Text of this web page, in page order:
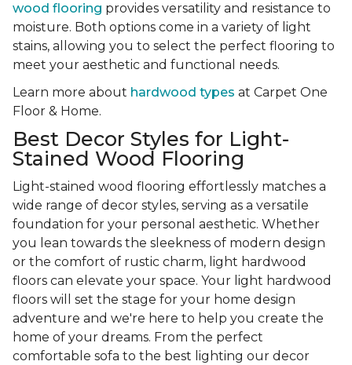
wood flooring provides versatility and resistance to
moisture. Both options come in a variety of light
stains, allowing you to select the perfect flooring to
meet your aesthetic and functional needs.
Learn more about hardwood types at Carpet One
Floor & Home.
Best Decor Styles for Light-
Stained Wood Flooring
Light-stained wood flooring effortlessly matches a
wide range of decor styles, serving as a versatile
foundation for your personal aesthetic. Whether
you lean towards the sleekness of modern design
or the comfort of rustic charm, light hardwood
floors can elevate your space. Your light hardwood
floors will set the stage for your home design
adventure and we're here to help you create the
home of your dreams. From the perfect
comfortable sofa to the best lighting our decor